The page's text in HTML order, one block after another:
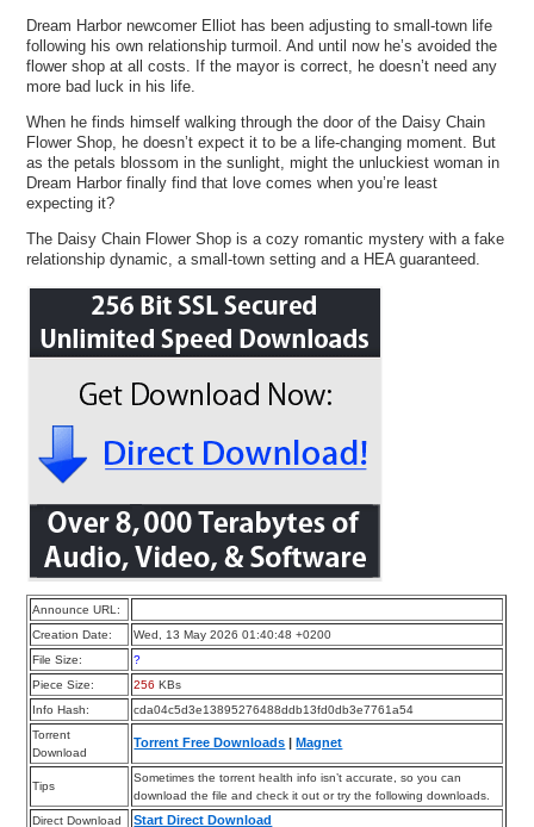
Dream Harbor newcomer Elliot has been adjusting to small-town life
following his own relationship turmoil. And until now he’s avoided the
flower shop at all costs. If the mayor is correct, he doesn’t need any
more bad luck in his life.
When he finds himself walking through the door of the Daisy Chain
Flower Shop, he doesn’t expect it to be a life-changing moment. But
as the petals blossom in the sunlight, might the unluckiest woman in
Dream Harbor finally find that love comes when you’re least
expecting it?
The Daisy Chain Flower Shop is a cozy romantic mystery with a fake
relationship dynamic, a small-town setting and a HEA guaranteed.
Announce URL:
Creation Date:
Wed, 13 May 2026 01:40:48 +0200
File Size:
?
Piece Size:
256 KBs
Info Hash:
cda04c5d3e13895276488ddb13fd0db3e7761a54
Torrent
Download
Torrent Free Downloads |Magnet
Tips
Sometimes the torrent health info isn’t accurate, so you can
download the file and check it out or try the following downloads.
Direct Download
Start Direct Download